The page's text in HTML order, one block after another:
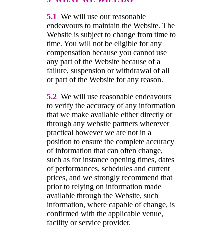
5.1 We will use our reasonable
endeavours to maintain the Website. The
Website is subject to change from time to
time. You will not be eligible for any
compensation because you cannot use
any part of the Website because of a
failure, suspension or withdrawal of all
or part of the Website for any reason.
5.2 We will use reasonable endeavours
to verify the accuracy of any information
that we make available either directly or
through any website partners wherever
practical however we are not in a
position to ensure the complete accuracy
of information that can often change,
such as for instance opening times, dates
of performances, schedules and current
prices, and we strongly recommend that
prior to relying on information made
available through the Website, such
information, where capable of change, is
confirmed with the applicable venue,
facility or service provider.